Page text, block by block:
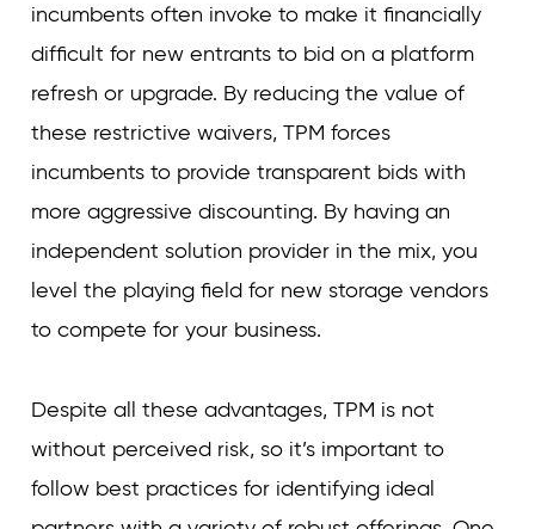
incumbents often invoke to make it financially
difficult for new entrants to bid on a platform
refresh or upgrade. By reducing the value of
these restrictive waivers, TPM forces
incumbents to provide transparent bids with
more aggressive discounting. By having an
independent solution provider in the mix, you
level the playing field for new storage vendors
to compete for your business.
Despite all these advantages, TPM is not
without perceived risk, so it’s important to
follow best practices for identifying ideal